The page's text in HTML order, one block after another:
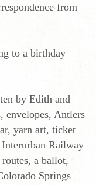
from
to a birthday
by Edith and
envelopes, Antlers
yarn art, ticket
Railway
a ballot,
Springs